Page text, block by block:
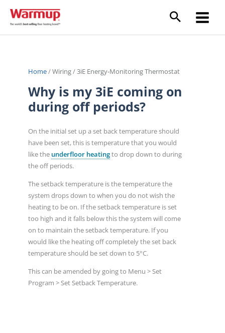
content
Home/Wiring/3iE Energy-Monitoring Thermostat
Why is my 3iE coming on
during off periods?
On the initial set up a set back temperature should
have been set, this is temperature that you would
like the underfloor heatingto drop down to during
the off periods.
The setback temperature is the temperature the
system drops down to when you do not wish the
heating to be on. If the setback temperature is set
too high and it falls below this the system will come
on to maintain the setback temperature. If you
would like the heating off completely the set back
temperature should be set down to 5°C.
This can be amended by going to Menu > Set
Program > Set Setback Temperature.